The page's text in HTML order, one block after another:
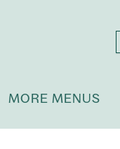
MORE MENUS